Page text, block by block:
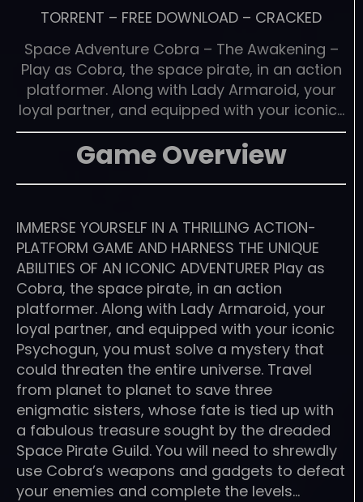
TORRENT – FREE DOWNLOAD – CRACKED
Space Adventure Cobra – The Awakening –
Play as Cobra, the space pirate, in an action
platformer. Along with Lady Armaroid, your
loyal partner, and equipped with your iconic…
Game Overview
IMMERSE YOURSELF IN A THRILLING ACTION-
PLATFORM GAME AND HARNESS THE UNIQUE
ABILITIES OF AN ICONIC ADVENTURER Play as
Cobra, the space pirate, in an action
platformer. Along with Lady Armaroid, your
loyal partner, and equipped with your iconic
Psychogun, you must solve a mystery that
could threaten the entire universe. Travel
from planet to planet to save three
enigmatic sisters, whose fate is tied up with
a fabulous treasure sought by the dreaded
Space Pirate Guild. You will need to shrewdly
use Cobra’s weapons and gadgets to defeat
your enemies and complete the levels…